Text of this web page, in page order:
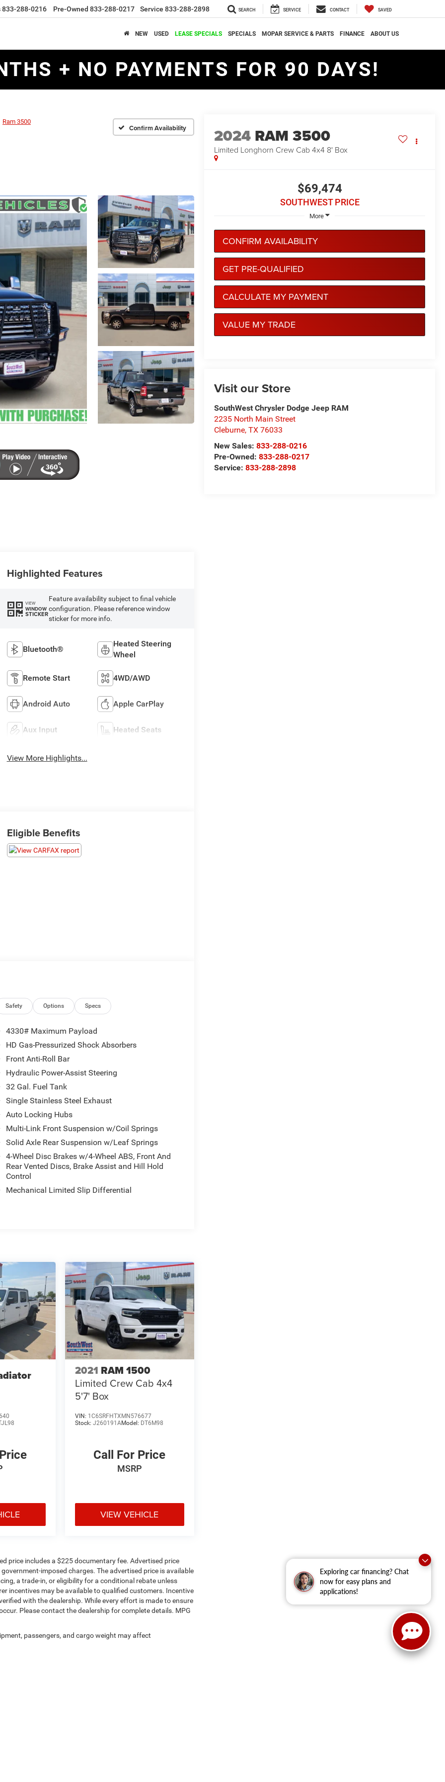
Exploring car financing? Chat
now for easy plans and
applications!
833-288-0216 Pre-Owned 833-288-0217 Service 833-288-2898 SEARCH SERVICE CONTACT SAVED
NEW USED LEASE SPECIALS SPECIALS MOPAR SERVICE & PARTS FINANCE ABOUT US
+ NO PAYMENTS FOR 90 DAYS!
Ram 3500
Confirm Availability 2024 RAM 3500
Limited Longhorn Crew Cab 4x4 8' Box
$69,474
SOUTHWEST PRICE
More
CONFIRM AVAILABILITY
GET PRE-QUALIFIED
CALCULATE MY PAYMENT
VALUE MY TRADE
Visit our Store
SouthWest Chrysler Dodge Jeep RAM
2235 North Main Street
Cleburne,TX 76033
New Sales:833-288-0216
Pre-Owned:833-288-0217
Service:833-288-2898
Highlighted Features
VIEW
WINDOW
STICKER
Feature availability subject to final vehicle
configuration. Please reference window
sticker for more info.
Bluetooth®
Heated Steering
Wheel
Remote Start 4WD/AWD
Android Auto Apple CarPlay
Aux Input Heated Seats
View More Highlights...
Eligible Benefits
Safety Options Specs
4330# Maximum Payload
HD Gas-Pressurized Shock Absorbers
Front Anti-Roll Bar
Hydraulic Power-Assist Steering
32 Gal. Fuel Tank
Single Stainless Steel Exhaust
Auto Locking Hubs
Multi-Link Front Suspension w/Coil Springs
Solid Axle Rear Suspension w/Leaf Springs
4-Wheel Disc Brakes w/4-Wheel ABS, Front And
Rear Vented Discs, Brake Assist and Hill Hold
Control
Mechanical Limited Slip Differential
2021 RAM 1500
Limited Crew Cab 4x4
5'7' Box
VIN: 1C6SRFHTXMN576677
Stock: J260191AModel: DT6M98
Call For Price
MSRP
VIEW VEHICLE
price includes a $225 documentary fee. Advertised price
imposed charges. The advertised price is available
a trade-in, or eligibility for a conditional rebate unless
incentives may be available to qualified customers. Incentive
with the dealership. While every effort is made to ensure
Please contact the dealership for complete details. MPG
passengers, and cargo weight may affect